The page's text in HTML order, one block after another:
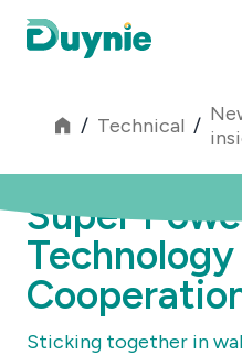
/ Technical /
Super
Sticking together in